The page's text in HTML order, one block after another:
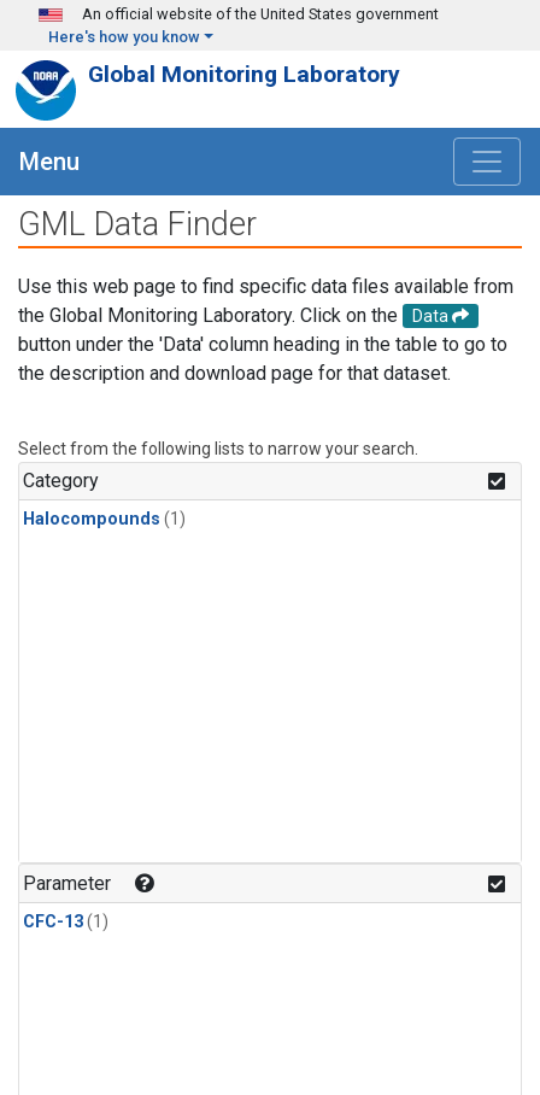
Skip to main content
An official website of the United States government
Here's how you know
Global Monitoring Laboratory
Menu
GML Data Finder
Use this web page to find specific data files available from
the Global Monitoring Laboratory. Click on the
Data
button under the 'Data' column heading in the table to go to
the description and download page for that dataset.
Select from the following lists to narrow your search.
Category
Halocompounds (1)
Parameter
CFC-13(1)